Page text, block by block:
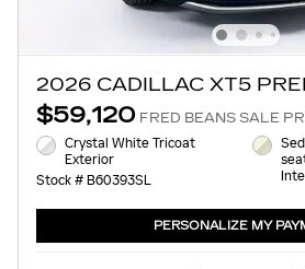
2026 CADILLAC XT5
$59,120 FRED BEANS SALE
Crystal White Tricoat
Exterior
Stock # B60393SL
PERSONALIZE MY